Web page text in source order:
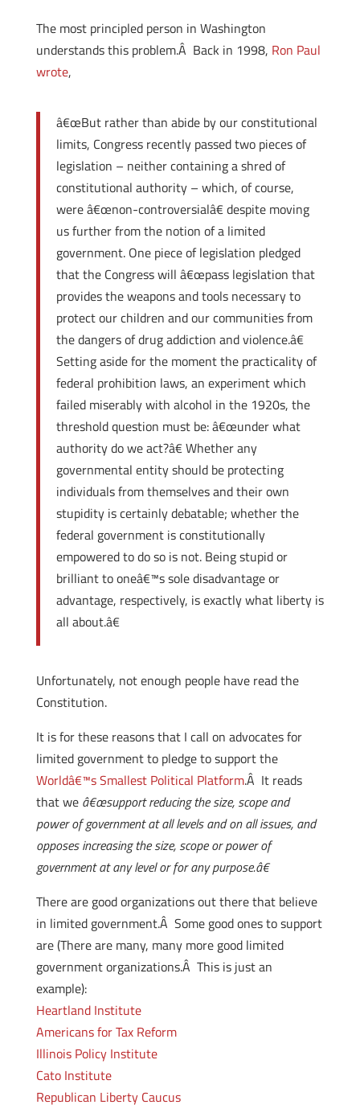
The most principled person in Washington
understands this problem.Â Back in 1998, Ron Paul
wrote,
â€œBut rather than abide by our constitutional
limits, Congress recently passed two pieces of
legislation – neither containing a shred of
constitutional authority – which, of course,
were â€œnon-controversialâ€ despite moving
us further from the notion of a limited
government. One piece of legislation pledged
that the Congress will â€œpass legislation that
provides the weapons and tools necessary to
protect our children and our communities from
the dangers of drug addiction and violence.â€
Setting aside for the moment the practicality of
federal prohibition laws, an experiment which
failed miserably with alcohol in the 1920s, the
threshold question must be: â€œunder what
authority do we act?â€ Whether any
governmental entity should be protecting
individuals from themselves and their own
stupidity is certainly debatable; whether the
federal government is constitutionally
empowered to do so is not. Being stupid or
brilliant to oneâ€™s sole disadvantage or
advantage, respectively, is exactly what liberty is
all about.â€
Unfortunately, not enough people have read the
Constitution.
It is for these reasons that I call on advocates for
limited government to pledge to support the
Worldâ€™s Smallest Political Platform.Â It reads
that we â€œsupport reducing the size, scope and
power of government at all levels and on all issues, and
opposes increasing the size, scope or power of
government at any level or for any purpose.â€
There are good organizations out there that believe
in limited government.Â Some good ones to support
are (There are many, many more good limited
government organizations.Â This is just an
example):
Heartland Institute
Americans for Tax Reform
Illinois Policy Institute
Cato Institute
Republican Liberty Caucus